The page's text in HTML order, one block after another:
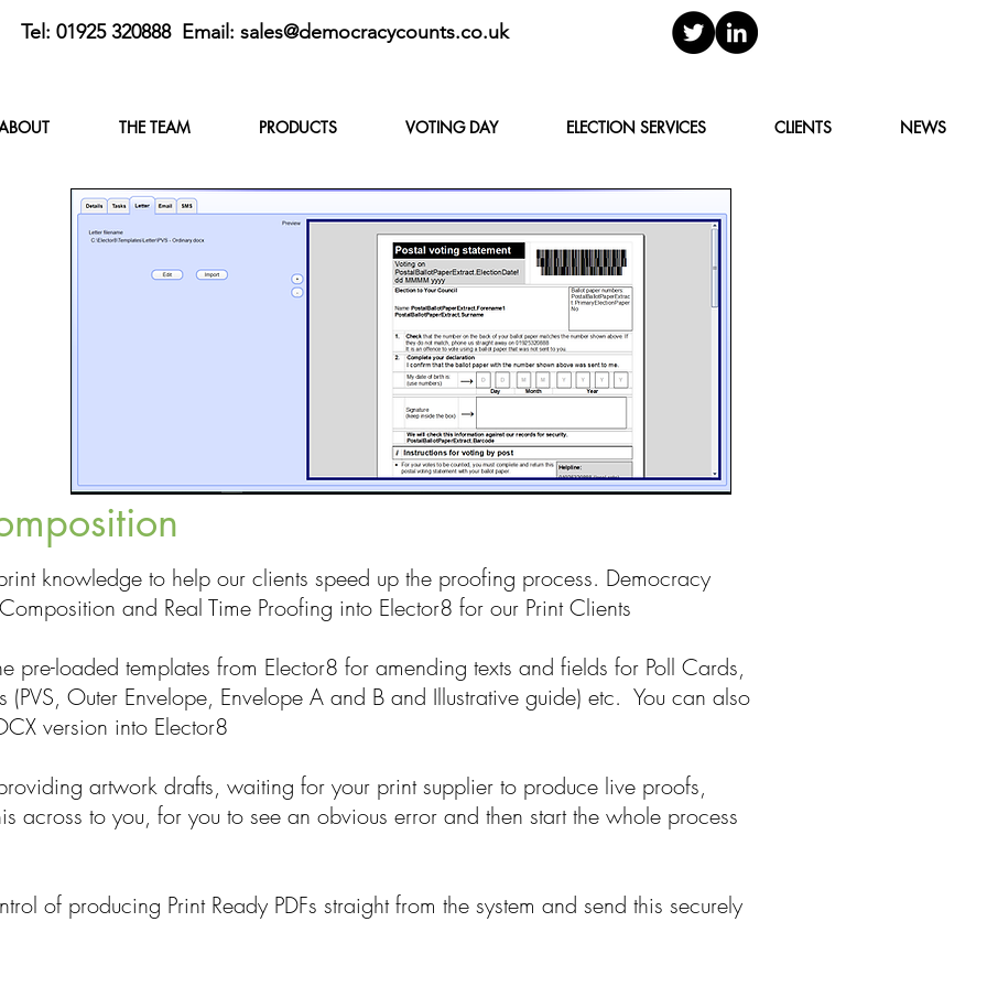
Tel: 01925 320888 Email: sales@democracycounts.co.uk
THE TEAM PRODUCTS VOTING DAY ELECTION SERVICES CLIENTS NEWS
knowledge to help our clients speed up the proofing process. Democracy
and Real Time Proofing into Elector8 for our Print Clients
pre-loaded templates from Elector8 for amending texts and fields for Poll Cards,
(PVS, Outer Envelope, Envelope A and B and Illustrative guide) etc. You can also
version into Elector8
artwork drafts, waiting for your print supplier to produce live proofs,
across to you, for you to see an obvious error and then start the whole process
of producing Print Ready PDFs straight from the system and send this securely